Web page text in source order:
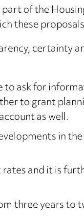
of the
these
certainty
to ask for
to grant
as well.
in
and it is
three years to